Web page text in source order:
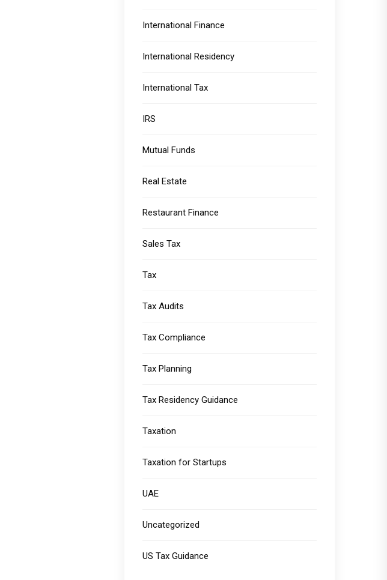
International Finance
International Residency
International Tax
IRS
Mutual Funds
Real Estate
Restaurant Finance
Sales Tax
Tax
Tax Audits
Tax Compliance
Tax Planning
Tax Residency Guidance
Taxation
Taxation for Startups
UAE
Uncategorized
US Tax Guidance